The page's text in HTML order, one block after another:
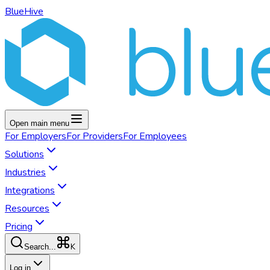
BlueHive
Open main menu
For EmployersFor ProvidersFor Employees
Solutions
Industries
Integrations
Resources
Pricing
Search... K
Log in